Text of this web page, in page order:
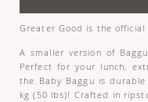
Greater Good is the
A smaller version of
Perfect for your lunch,
the Baby Baggu is
kg (50 lbs)! Crafted in